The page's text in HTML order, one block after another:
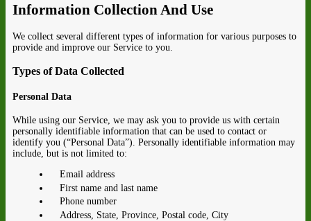
Information Collection And Use
We collect several different types of information for various purposes to
provide and improve our Service to you.
Types of Data Collected
Personal Data
While using our Service, we may ask you to provide us with certain
personally identifiable information that can be used to contact or
identify you (“Personal Data”). Personally identifiable information may
include, but is not limited to:
Email address
First name and last name
Phone number
Address, State, Province, Postal code, City